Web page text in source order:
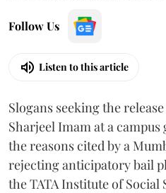
Follow Us
Listen to this article
Slogans seeking the
Sharjeel Imam at a
the reasons cited by a
rejecting anticipatory bail
the TATA Institute of Social